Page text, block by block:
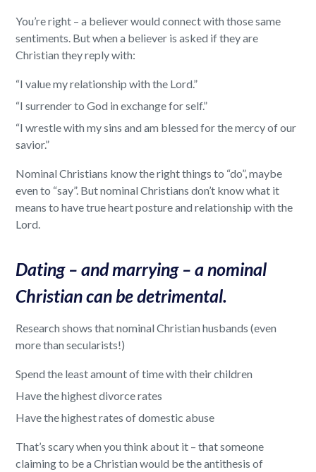
You’re right – a believer would connect with those same
sentiments. But when a believer is asked if they are
Christian they reply with:
“I value my relationship with the Lord.”
“I surrender to God in exchange for self.”
“I wrestle with my sins and am blessed for the mercy of our
savior.”
Nominal Christians know the right things to “do”, maybe
even to “say”. But nominal Christians don’t know what it
means to have true heart posture and relationship with the
Lord.
Dating – and marrying – a nominal
Christian can be detrimental.
Research shows that nominal Christian husbands (even
more than secularists!)
Spend the least amount of time with their children
Have the highest divorce rates
Have the highest rates of domestic abuse
That’s scary when you think about it – that someone
claiming to be a Christian would be the antithesis of